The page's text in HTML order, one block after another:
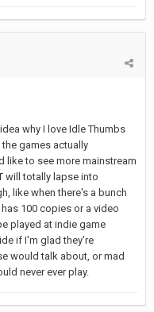
why I love Idle Thumbs
games actually
like to see more mainstream
will totally lapse into
like when there's a bunch
100 copies or a video
played at indie game
if I'm glad they're
would talk about, or mad
never ever play.